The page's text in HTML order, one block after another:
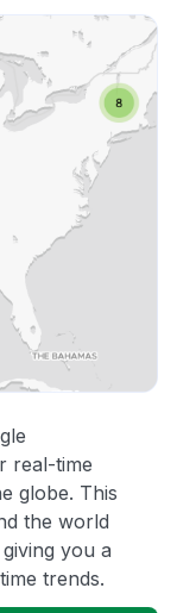
real-time
globe. This
the world
you a
trends.